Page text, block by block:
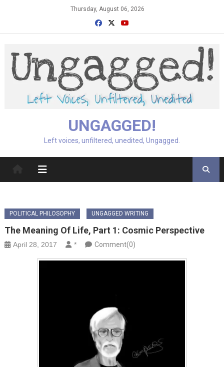
Thursday, August 06, 2026
UNGAGGED!
Left voices, unfiltered, unedited, Ungagged.
POLITICAL PHILOSOPHY UNGAGGED WRITING
The Meaning Of Life, Part 1: Cosmic Perspective
April 28, 2017 * Comment(0)